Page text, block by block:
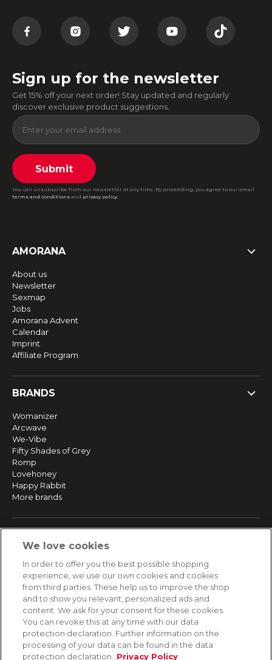
Sign up for the newsletter
Get 15% off your next order! Stay updated and regularly
discover exclusive product suggestions.
Submit
You can unsubscribe from our newsletter at any time. By proceeding, you agree to our email
terms and conditions and privacy policy.
AMORANA
About us
Newsletter
Sexmap
Jobs
Amorana Advent
Calendar
Imprint
Affiliate Program
BRANDS
Womanizer
Arcwave
We-Vibe
Fifty Shades of Grey
Romp
Lovehoney
Happy Rabbit
More brands
Returns & Refunds
Secure payment
HELP
Contact
Payment
We love cookies
In order to offer you the best possible shopping
experience, we use our own cookies and cookies
from third parties. These help us to improve the shop
and to show you relevant, personalized ads and
content. We ask for your consent for these cookies.
You can revoke this at any time with our data
protection declaration. Further information on the
processing of your data can be found in the data
protection declaration.
Privacy Policy